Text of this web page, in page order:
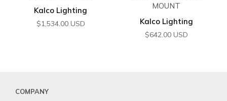
Kalco Lighting
$1,534.00 USD
MOUNT
Kalco Lighting
$642.00 USD
COMPANY